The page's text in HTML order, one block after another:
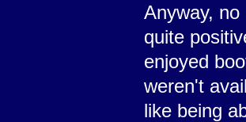
Anyway,
quite
enjoyed
weren't
like being